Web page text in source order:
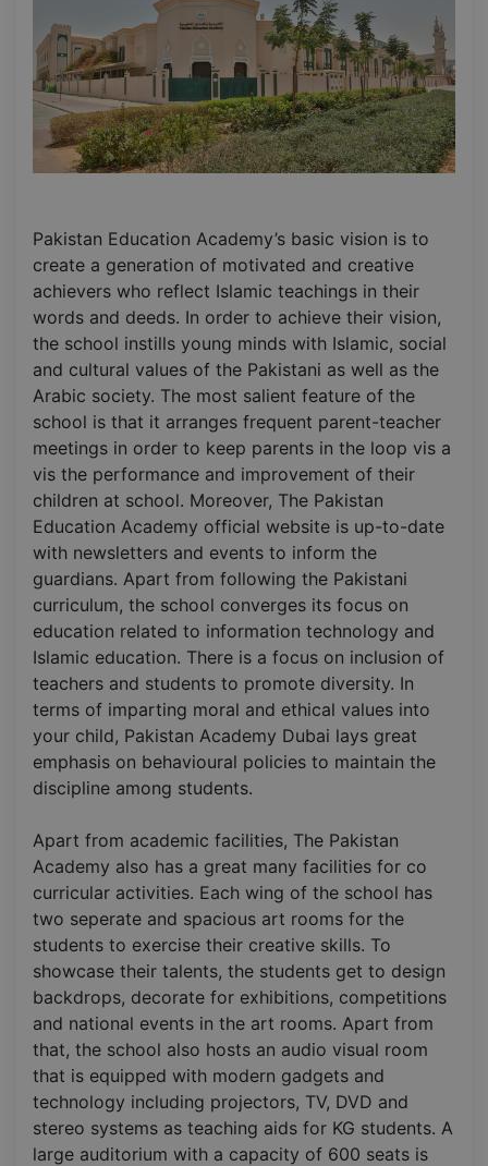
Pakistan Education Academy’s basic vision is to
create a generation of motivated and creative
achievers who reflect Islamic teachings in their
words and deeds. In order to achieve their vision,
the school instills young minds with Islamic, social
and cultural values of the Pakistani as well as the
Arabic society. The most salient feature of the
school is that it arranges frequent parent-teacher
meetings in order to keep parents in the loop vis a
vis the performance and improvement of their
children at school. Moreover, The Pakistan
Education Academy official website is up-to-date
with newsletters and events to inform the
guardians. Apart from following the Pakistani
curriculum, the school converges its focus on
education related to information technology and
Islamic education. There is a focus on inclusion of
teachers and students to promote diversity. In
terms of imparting moral and ethical values into
your child, Pakistan Academy Dubai lays great
emphasis on behavioural policies to maintain the
discipline among students.
Apart from academic facilities, The Pakistan
Academy also has a great many facilities for co
curricular activities. Each wing of the school has
two seperate and spacious art rooms for the
students to exercise their creative skills. To
showcase their talents, the students get to design
backdrops, decorate for exhibitions, competitions
and national events in the art rooms. Apart from
that, the school also hosts an audio visual room
that is equipped with modern gadgets and
technology including projectors, TV, DVD and
stereo systems as teaching aids for KG students. A
large auditorium with a capacity of 600 seats is